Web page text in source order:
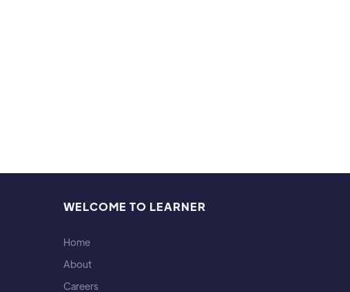
WELCOME TO LEARNER
Home
About
Careers